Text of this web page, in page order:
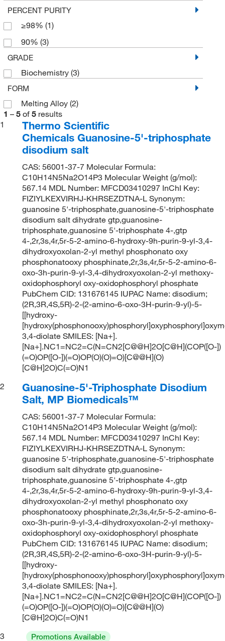
PERCENT PURITY
≥98% (1)
90% (3)
GRADE
Biochemistry (3)
FORM
Melting Alloy (2)
1 – 5 of 5 results
1
Thermo Scientific
Chemicals Guanosine-5'-triphosphate
disodium salt
CAS: 56001-37-7 Molecular Formula:
C10H14N5Na2O14P3 Molecular Weight (g/mol):
567.14 MDL Number: MFCD03410297 InChI Key:
FIZIYLKEXVIRHJ-KHRSEZDTNA-L Synonym:
guanosine 5'-triphosphate,guanosine-5'-triphosphate
disodium salt dihydrate gtp,guanosine-
triphosphate,guanosine 5'-triphosphate 4-,gtp
4-,2r,3s,4r,5r-5-2-amino-6-hydroxy-9h-purin-9-yl-3,4-
dihydroxyoxolan-2-yl methyl phosphonato oxy
phosphonatooxy phosphinate,2r,3s,4r,5r-5-2-amino-6-
oxo-3h-purin-9-yl-3,4-dihydroxyoxolan-2-yl methoxy-
oxidophosphoryl oxy-oxidophosphoryl phosphate
PubChem CID: 131676145 IUPAC Name: disodium;
(2R,3R,4S,5R)-2-(2-amino-6-oxo-3H-purin-9-yl)-5-
[[hydroxy-
3,4-diolate SMILES: [Na+].
[Na+].NC1=NC2=C(N=CN2[C@@H]2O[C@H](COP([O-])
(=O)OP([O-])(=O)OP(O)(O)=O)[C@@H](O)
[C@H]2O)C(=O)N1
2
Guanosine-5'-Triphosphate Disodium
Salt, MP Biomedicals™
CAS: 56001-37-7 Molecular Formula:
C10H14N5Na2O14P3 Molecular Weight (g/mol):
567.14 MDL Number: MFCD03410297 InChI Key:
FIZIYLKEXVIRHJ-KHRSEZDTNA-L Synonym:
guanosine 5'-triphosphate,guanosine-5'-triphosphate
disodium salt dihydrate gtp,guanosine-
triphosphate,guanosine 5'-triphosphate 4-,gtp
4-,2r,3s,4r,5r-5-2-amino-6-hydroxy-9h-purin-9-yl-3,4-
dihydroxyoxolan-2-yl methyl phosphonato oxy
phosphonatooxy phosphinate,2r,3s,4r,5r-5-2-amino-6-
oxo-3h-purin-9-yl-3,4-dihydroxyoxolan-2-yl methoxy-
oxidophosphoryl oxy-oxidophosphoryl phosphate
PubChem CID: 131676145 IUPAC Name: disodium;
(2R,3R,4S,5R)-2-(2-amino-6-oxo-3H-purin-9-yl)-5-
[[hydroxy-
3,4-diolate SMILES: [Na+].
[Na+].NC1=NC2=C(N=CN2[C@@H]2O[C@H](COP([O-])
(=O)OP([O-])(=O)OP(O)(O)=O)[C@@H](O)
[C@H]2O)C(=O)N1
3
Promotions Available